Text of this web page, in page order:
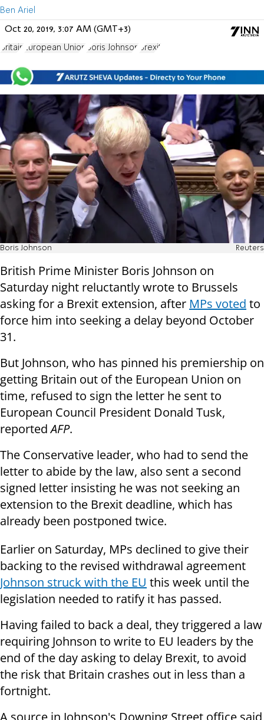
Ben Ariel
Oct 20, 2019, 3:07 AM (GMT+3)
Britain European Union Boris Johnson Brexit
Boris Johnson Reuters
British Prime Minister Boris Johnson on
Saturday night reluctantly wrote to Brussels
asking for a Brexit extension, after MPs voted to
force him into seeking a delay beyond October
31.
But Johnson, who has pinned his premiership on
getting Britain out of the European Union on
time, refused to sign the letter he sent to
European Council President Donald Tusk,
reportedAFP.
The Conservative leader, who had to send the
letter to abide by the law, also sent a second
signed letter insisting he was not seeking an
extension to the Brexit deadline, which has
already been postponed twice.
Earlier on Saturday, MPs declined to give their
backing to the revised withdrawal agreement
Johnson struck with the EU this week until the
legislation needed to ratify it has passed.
Having failed to back a deal, they triggered a law
requiring Johnson to write to EU leaders by the
end of the day asking to delay Brexit, to avoid
the risk that Britain crashes out in less than a
fortnight.